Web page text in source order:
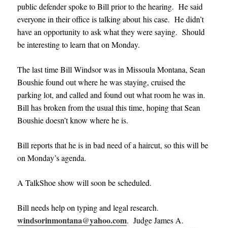
public defender spoke to Bill prior to the hearing. He said
everyone in their office is talking about his case. He didn’t
have an opportunity to ask what they were saying. Should
be interesting to learn that on Monday.
The last time Bill Windsor was in Missoula Montana, Sean
Boushie found out where he was staying, cruised the
parking lot, and called and found out what room he was in.
Bill has broken from the usual this time, hoping that Sean
Boushie doesn’t know where he is.
Bill reports that he is in bad need of a haircut, so this will be
on Monday’s agenda.
A TalkShoe show will soon be scheduled.
Bill needs help on typing and legal research.
windsorinmontana@yahoo.com. Judge James A.